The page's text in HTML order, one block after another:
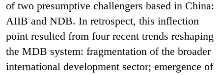
of two presumptive challengers based in China:
AIIB and NDB. In retrospect, this inflection
point resulted from four recent trends reshaping
the MDB system: fragmentation of the broader
international development sector; emergence of